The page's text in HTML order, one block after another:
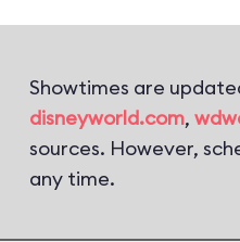
Showtimes are
disneyworld.com,
sources. However,
any time.